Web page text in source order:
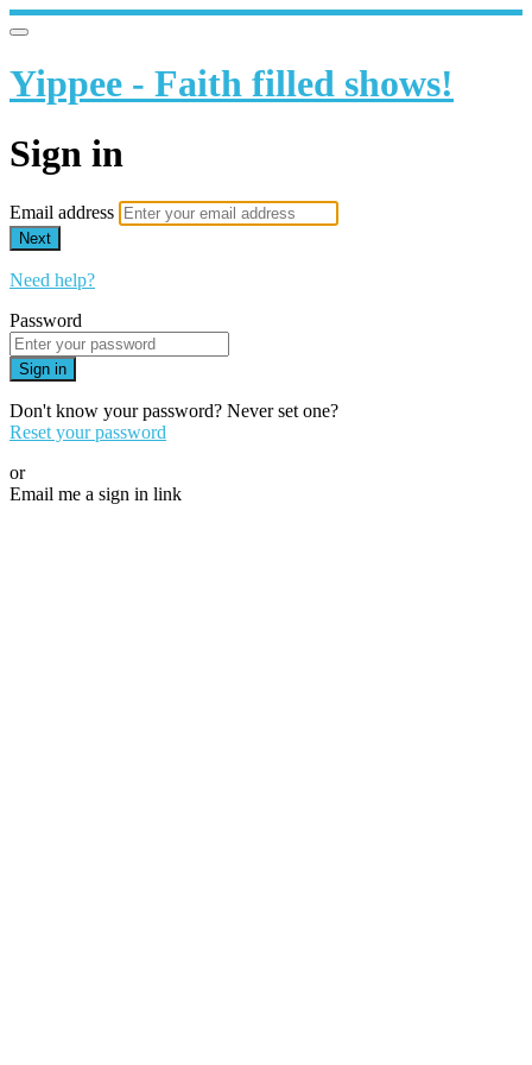
Yippee - Faith filled shows!
Sign in
Email address
Next
Need help?
Password
Sign in
Don't know your password? Never set one?
Reset your password
or
Email me a sign in link